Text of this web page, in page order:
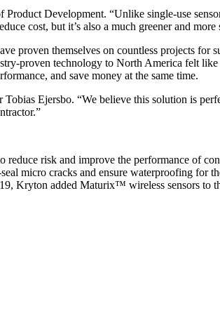
Development. “Unlike single-use
cost, but it’s also a much greener and more
proven themselves on countless projects
proven technology to North America felt
and save money at the same time.
Ejersbo. “We believe this solution is
risk and improve the performance of
micro cracks and ensure waterproofing for
Kryton added Maturix™ wireless sensors